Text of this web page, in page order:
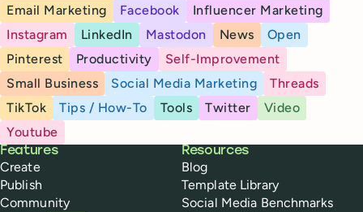
Email Marketing
Facebook
Influencer Marketing
Instagram
LinkedIn Mastodon News
Open
Pinterest
Productivity
Self-Improvement
Small Business
Social Media Marketing
Threads
TikTok
Tips / How-To Tools Twitter
Video
Youtube
Buffer
Features
Create
Publish
Community
Resources
Blog
Template Library
Social Media Benchmarks